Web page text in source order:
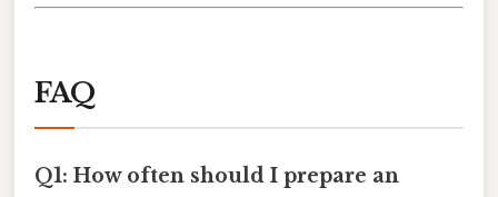
FAQ
Q1: How often should I prepare an